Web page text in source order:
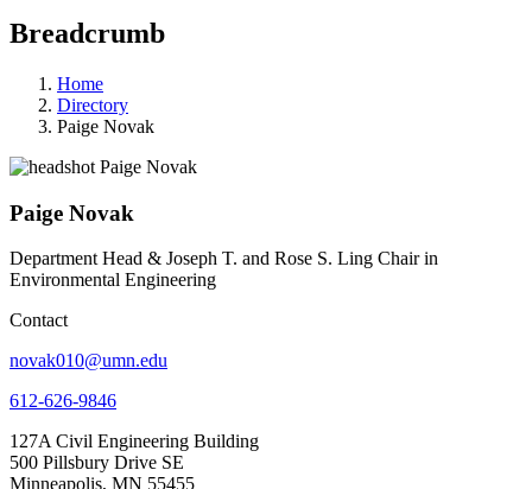
Breadcrumb
Home
Directory
Paige Novak
Paige Novak
Department Head & Joseph T. and Rose S. Ling Chair in
Environmental Engineering
Contact
novak010@umn.edu
612-626-9846
127A Civil Engineering Building
500 Pillsbury Drive SE
Minneapolis, MN 55455